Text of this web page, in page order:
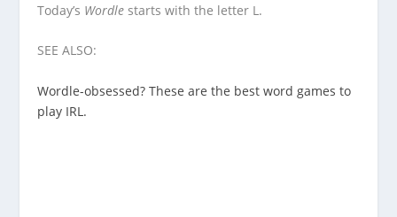
Today’s Wordle starts with the letter L.
SEE ALSO:
Wordle-obsessed? These are the best word games to
play IRL.